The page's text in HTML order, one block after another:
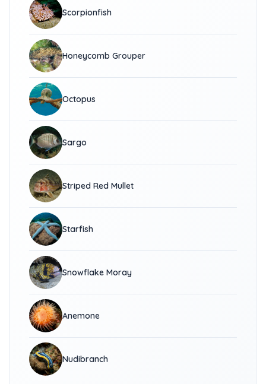
Scorpionfish
Honeycomb Grouper
Octopus
Sargo
Striped Red Mullet
Starfish
Snowflake Moray
Anemone
Nudibranch